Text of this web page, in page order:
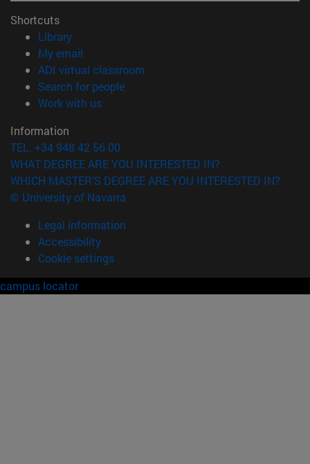
Shortcuts
Library(opens in new window)
My email
ADI virtual classroom
Search for people(opens in new window)
Work with us(opens in new window)
Information
TEL. +34 948 42 56 00
WHAT DEGREE ARE YOU INTERESTED IN?
WHICH MASTER'S DEGREE ARE YOU INTERESTED IN?
© University of Navarra
Legal information
Accessibility
Cookie settings
campus locator